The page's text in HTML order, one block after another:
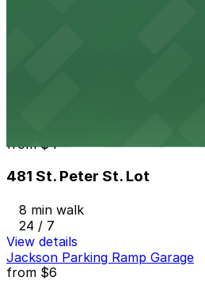
from$4
481 St. Peter St. Lot
8 min walk
24 / 7
View details
Jackson Parking Ramp Garage
from $6